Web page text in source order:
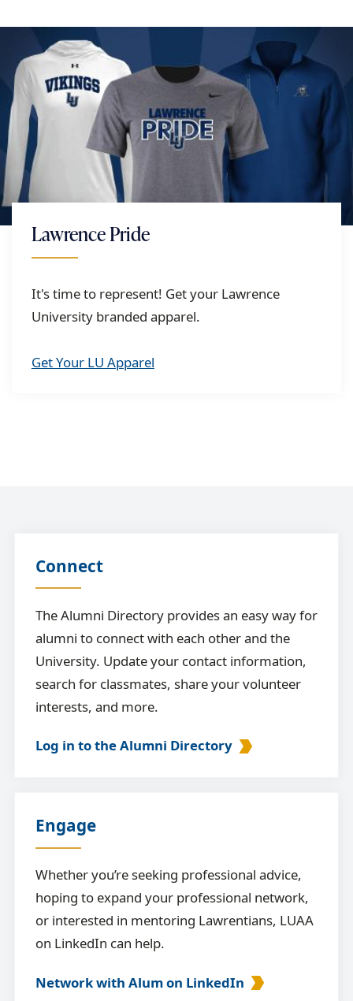
Lawrence Pride
It's time to represent! Get your Lawrence
University branded apparel.
Get Your LU Apparel
Connect
The Alumni Directory provides an easy way for
alumni to connect with each other and the
University. Update your contact information,
search for classmates, share your volunteer
interests, and more.
Log in to the Alumni Directory
Engage
Whether you’re seeking professional advice,
hoping to expand your professional network,
or interested in mentoring Lawrentians, LUAA
on LinkedIn can help.
Network with Alum on LinkedIn